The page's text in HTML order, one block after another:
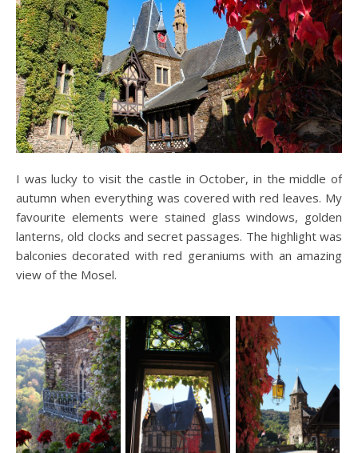
I was lucky to visit the castle in October, in the middle of
autumn when everything was covered with red leaves. My
favourite elements were stained glass windows, golden
lanterns, old clocks and secret passages. The highlight was
balconies decorated with red geraniums with an amazing
view of the Mosel.